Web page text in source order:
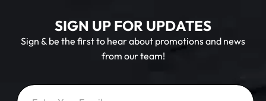
SIGN UP FOR UPDATES
Sign & be the first to hear about promotions and news
from our team!
m